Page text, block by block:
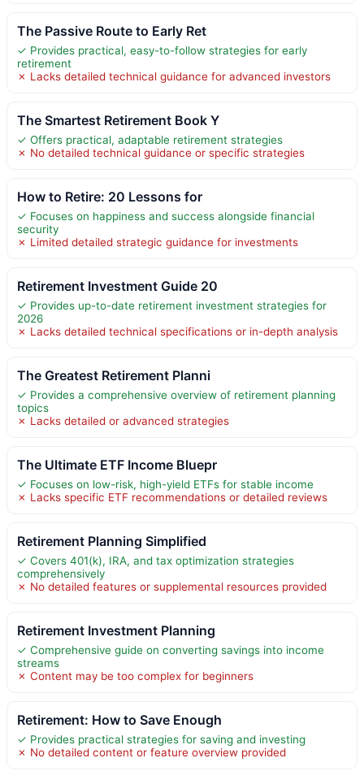
The Passive Route to Early Ret
✓ Provides practical, easy-to-follow strategies for early
retirement
✗ Lacks detailed technical guidance for advanced investors
The Smartest Retirement Book Y
✓ Offers practical, adaptable retirement strategies
✗ No detailed technical guidance or specific strategies
How to Retire: 20 Lessons for
✓ Focuses on happiness and success alongside financial
security
✗ Limited detailed strategic guidance for investments
Retirement Investment Guide 20
✓ Provides up-to-date retirement investment strategies for
2026
✗ Lacks detailed technical specifications or in-depth analysis
The Greatest Retirement Planni
✓ Provides a comprehensive overview of retirement planning
topics
✗ Lacks detailed or advanced strategies
The Ultimate ETF Income Bluepr
✓ Focuses on low-risk, high-yield ETFs for stable income
✗ Lacks specific ETF recommendations or detailed reviews
Retirement Planning Simplified
✓ Covers 401(k), IRA, and tax optimization strategies
comprehensively
✗ No detailed features or supplemental resources provided
Retirement Investment Planning
✓ Comprehensive guide on converting savings into income
streams
✗ Content may be too complex for beginners
Retirement: How to Save Enough
✓ Provides practical strategies for saving and investing
✗ No detailed content or feature overview provided